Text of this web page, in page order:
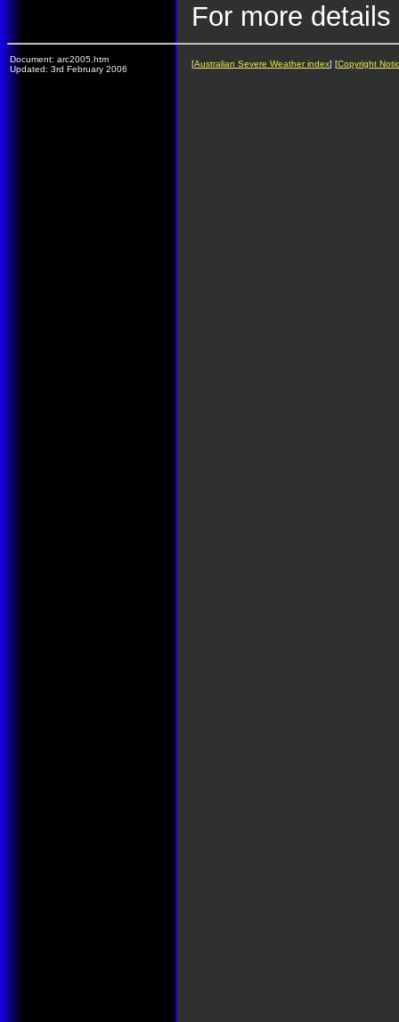
For more
Document: arc2005.htm
Updated: 3rd February 2006
[Australian Severe Weather index] [Copyright